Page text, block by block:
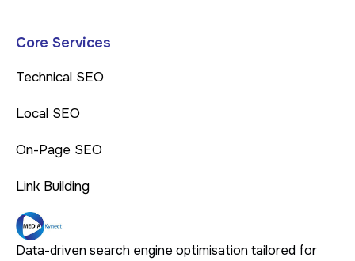
Core Services
Technical SEO
Local SEO
On-Page SEO
Link Building
Data-driven search engine optimisation tailored for